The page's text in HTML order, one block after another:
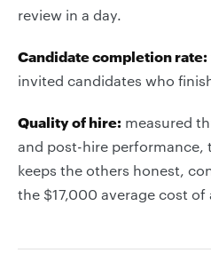
review in a day.
Candidate completion rate:
invited candidates who
Quality of hire: measured
and post-hire performance,
keeps the others honest,
the $17,000 average cost of